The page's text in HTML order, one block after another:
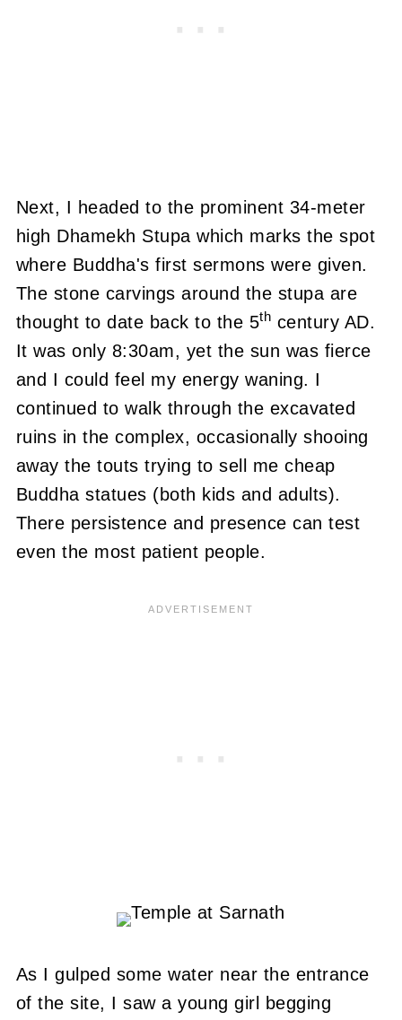
Next, I headed to the prominent 34-meter
high Dhamekh Stupa which marks the spot
where Buddha's first sermons were given.
The stone carvings around the stupa are
thought to date back to the 5th century AD.
It was only 8:30am, yet the sun was fierce
and I could feel my energy waning. I
continued to walk through the excavated
ruins in the complex, occasionally shooing
away the touts trying to sell me cheap
Buddha statues (both kids and adults).
There persistence and presence can test
even the most patient people.
As I gulped some water near the entrance
of the site, I saw a young girl begging